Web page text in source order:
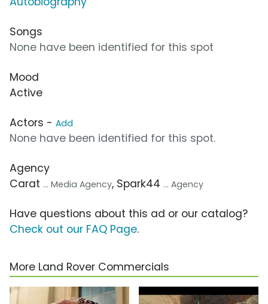
Songs
None have been identified for this spot
Mood
Active
Actors - Add
None have been identified for this spot.
Agency
Carat ... Media Agency, Spark44 ... Agency
Have questions about this ad or our catalog?
Check out our FAQ Page.
More Land Rover Commercials